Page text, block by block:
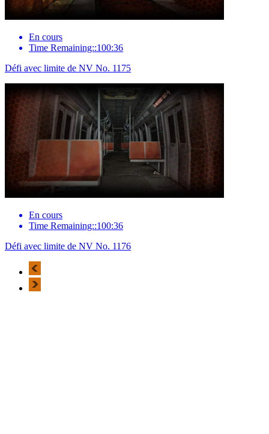
En cours
Time Remaining::100:36
Défi avec limite de NV No. 1175
En cours
Time Remaining::100:36
Défi avec limite de NV No. 1176